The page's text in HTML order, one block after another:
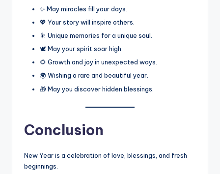
✨ May miracles fill your days.
💖 Your story will inspire others.
🎇 Unique memories for a unique soul.
🕊️ May your spirit soar high.
🌻 Growth and joy in unexpected ways.
🌍 Wishing a rare and beautiful year.
🎁 May you discover hidden blessings.
Conclusion
New Year is a celebration of love, blessings, and fresh
beginnings.